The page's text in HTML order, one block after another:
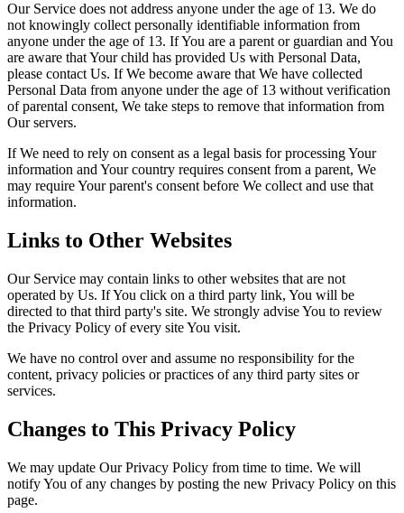
Our Service does not address anyone under the age of 13. We do
not knowingly collect personally identifiable information from
anyone under the age of 13. If You are a parent or guardian and You
are aware that Your child has provided Us with Personal Data,
please contact Us. If We become aware that We have collected
Personal Data from anyone under the age of 13 without verification
of parental consent, We take steps to remove that information from
Our servers.
If We need to rely on consent as a legal basis for processing Your
information and Your country requires consent from a parent, We
may require Your parent's consent before We collect and use that
information.
Links to Other Websites
Our Service may contain links to other websites that are not
operated by Us. If You click on a third party link, You will be
directed to that third party's site. We strongly advise You to review
the Privacy Policy of every site You visit.
We have no control over and assume no responsibility for the
content, privacy policies or practices of any third party sites or
services.
Changes to This Privacy Policy
We may update Our Privacy Policy from time to time. We will
notify You of any changes by posting the new Privacy Policy on this
page.